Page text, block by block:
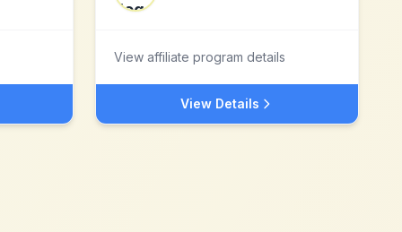
View affiliate program details
View Details